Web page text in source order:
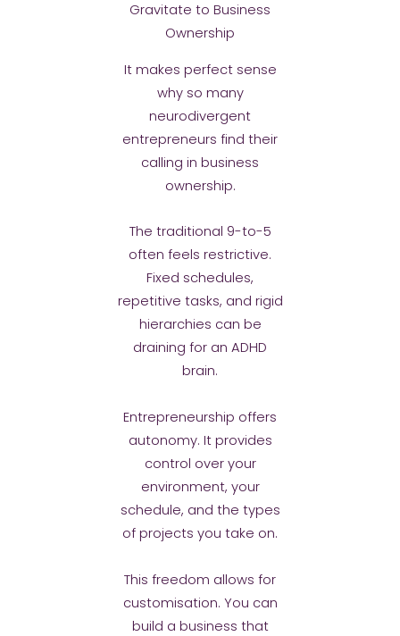
Gravitate to Business
Ownership
It makes perfect sense
why so many
neurodivergent
entrepreneurs find their
calling in business
ownership.
The traditional 9-to-5
often feels restrictive.
Fixed schedules,
repetitive tasks, and rigid
hierarchies can be
draining for an ADHD
brain.
Entrepreneurship offers
autonomy. It provides
control over your
environment, your
schedule, and the types
of projects you take on.
This freedom allows for
customisation. You can
build a business that